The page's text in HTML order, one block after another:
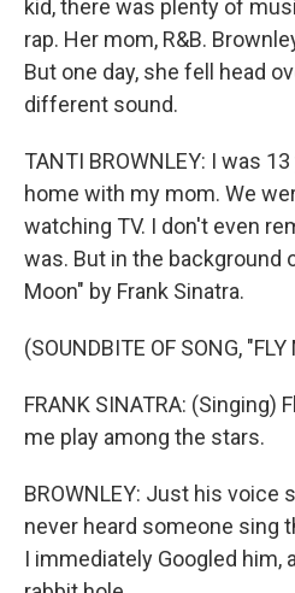
kid, there was plenty of
rap. Her mom, R&B.
But one day, she fell head
different sound.
TANTI BROWNLEY: I was
home with my mom. We
watching TV. I don't even
was. But in the background
Moon" by Frank Sinatra.
(SOUNDBITE OF SONG,
FRANK SINATRA: (Singing)
me play among the stars.
BROWNLEY: Just his voice
never heard someone sing
I immediately Googled him,